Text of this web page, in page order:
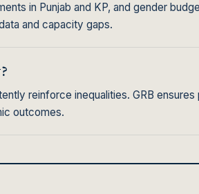
in Punjab and KP, and gender
and capacity gaps.
reinforce inequalities. GRB ensures
outcomes.